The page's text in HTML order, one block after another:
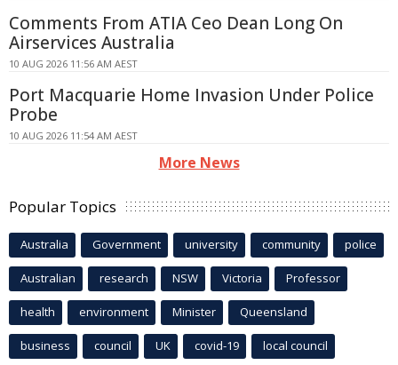
Comments From ATIA Ceo Dean Long On
Airservices Australia
10 AUG 2026 11:56 AM AEST
Port Macquarie Home Invasion Under Police
Probe
10 AUG 2026 11:54 AM AEST
More News
Popular Topics
Australia Government university community police
Australian research NSW Victoria Professor
health environment Minister Queensland
business council UK covid-19 local council